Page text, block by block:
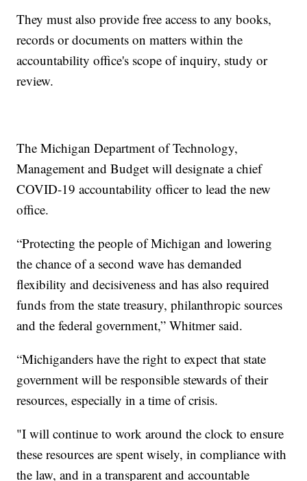
They must also provide free access to any books,
records or documents on matters within the
accountability office's scope of inquiry, study or
review.
The Michigan Department of Technology,
Management and Budget will designate a chief
COVID-19 accountability officer to lead the new
office.
“Protecting the people of Michigan and lowering
the chance of a second wave has demanded
flexibility and decisiveness and has also required
funds from the state treasury, philanthropic sources
and the federal government,” Whitmer said.
“Michiganders have the right to expect that state
government will be responsible stewards of their
resources, especially in a time of crisis.
"I will continue to work around the clock to ensure
these resources are spent wisely, in compliance with
the law, and in a transparent and accountable